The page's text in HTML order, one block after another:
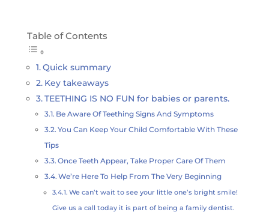
Table of Contents
Quick summary
Key takeaways
TEETHING IS NO FUN for babies or parents.
Be Aware Of Teething Signs And Symptoms
You Can Keep Your Child Comfortable With These
Tips
Once Teeth Appear, Take Proper Care Of Them
We’re Here To Help From The Very Beginning
We can’t wait to see your little one’s bright smile!
Give us a call today it is part of being a family dentist.